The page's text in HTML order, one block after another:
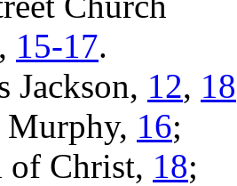
15-17.
12, 18
16;
Christ, 18;